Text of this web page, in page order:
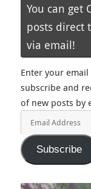
You can get
posts direct
via email!
Enter your
subscribe and
of new posts by
Address
Subscribe